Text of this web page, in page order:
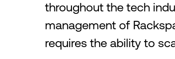
throughout the tech
management of
requires the ability to